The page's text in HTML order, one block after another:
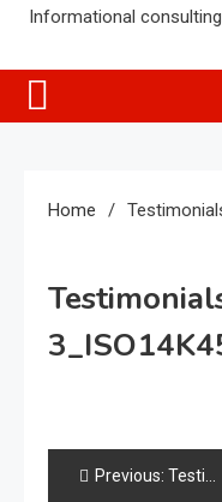
Informational
Home
PostPrevious: Testimonials-3_ISO14K45K_AI